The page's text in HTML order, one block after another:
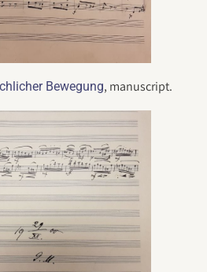
Bewegung, manuscript.